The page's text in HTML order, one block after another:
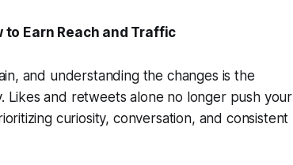
to Earn Reach and Traffic
and understanding the changes is the
and retweets alone no longer push your
curiosity, conversation, and consistent